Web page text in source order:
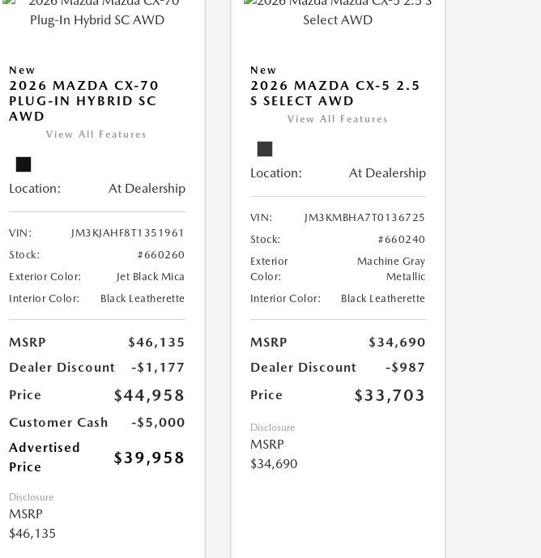
New
2026 MAZDA CX-70
PLUG-IN HYBRID SC
AWD
View All Features
Location: At Dealership
VIN:
JM3KJAHF8T1351961
Stock:
#660260
Exterior Color:
Jet Black Mica
Interior Color:
Black Leatherette
MSRP
$46,135
Dealer Discount
-$1,177
Price
$44,958
Customer Cash
-$5,000
Advertised
Price
$39,958
Disclosure
MSRP
$46,135
New
2026 MAZDA CX-5 2.5
S SELECT AWD
View All Features
Location: At Dealership
VIN:
JM3KMBHA7T0136725
Stock:
#660240
Exterior
Color:
Machine Gray
Metallic
Interior Color:
Black Leatherette
MSRP
$34,690
Dealer Discount
-$987
Price
$33,703
Disclosure
MSRP
$34,690